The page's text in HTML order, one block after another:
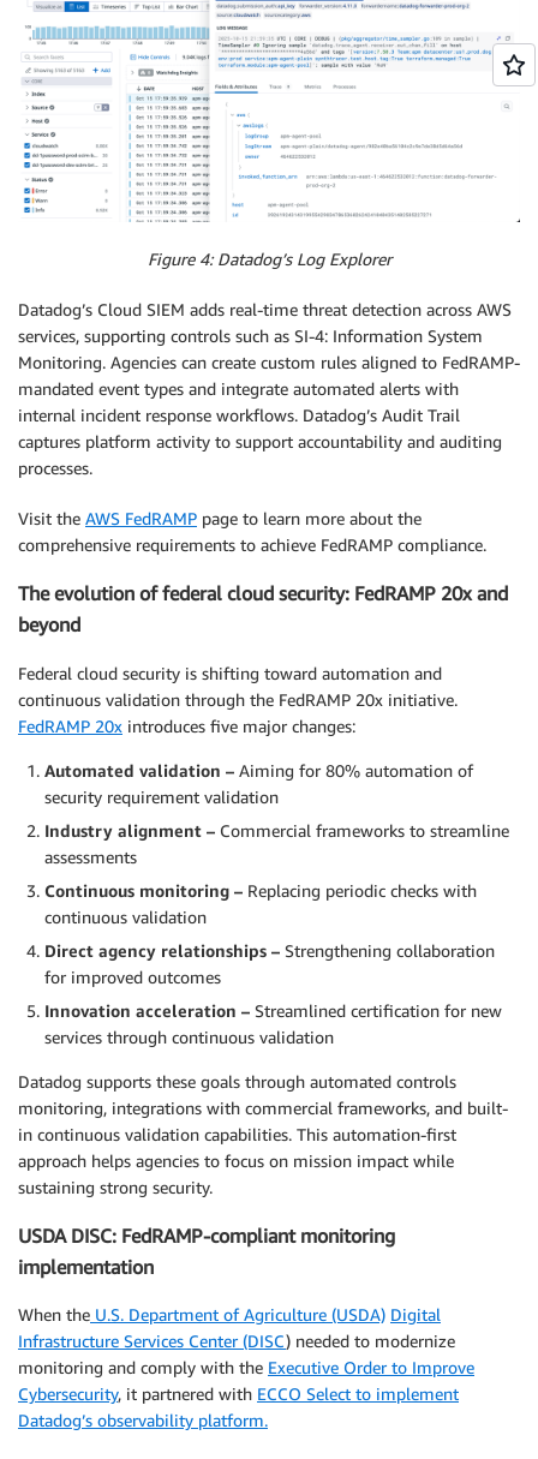
Figure 4: Datadog’s Log Explorer
Datadog’s Cloud SIEM adds real-time threat detection across AWS
services, supporting controls such as SI-4: Information System
Monitoring. Agencies can create custom rules aligned to FedRAMP-
mandated event types and integrate automated alerts with
internal incident response workflows. Datadog’s Audit Trail
captures platform activity to support accountability and auditing
processes.
Visit the AWS FedRAMP page to learn more about the
comprehensive requirements to achieve FedRAMP compliance.
The evolution of federal cloud security: FedRAMP 20x and
beyond
Federal cloud security is shifting toward automation and
continuous validation through the FedRAMP 20x initiative.
FedRAMP 20x introduces five major changes:
Automated validation – Aiming for 80% automation of
security requirement validation
Industry alignment – Commercial frameworks to streamline
assessments
Continuous monitoring – Replacing periodic checks with
continuous validation
Direct agency relationships – Strengthening collaboration
for improved outcomes
Innovation acceleration – Streamlined certification for new
services through continuous validation
Datadog supports these goals through automated controls
monitoring, integrations with commercial frameworks, and built-
in continuous validation capabilities. This automation-first
approach helps agencies to focus on mission impact while
sustaining strong security.
USDA DISC: FedRAMP-compliant monitoring
implementation
When the U.S. Department of Agriculture (USDA) Digital
Infrastructure Services Center (DISC) needed to modernize
monitoring and comply with the Executive Order to Improve
Cybersecurity, it partnered with ECCO Select to implement
Datadog’s observability platform.